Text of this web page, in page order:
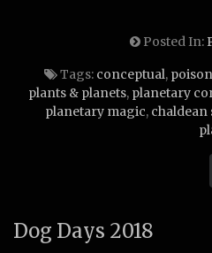
Posted In:
Tags: conceptual,
plants & planets, planetary
planetary magic, chaldean
Dog Days 2018